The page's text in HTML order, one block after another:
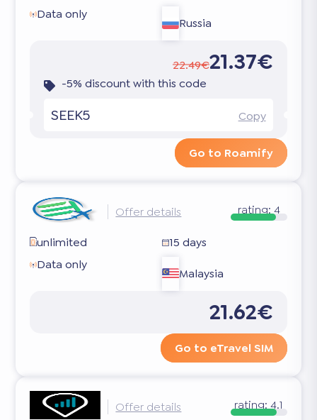
Data only
Russia
22.49€21.37€
-5% discount with this code
SEEK5 Copy
Go to Roamify
Offer details rating: 4
unlimited
15 days
Data only
Malaysia
21.62€
Go to eTravel SIM
Offer details rating: 4.1